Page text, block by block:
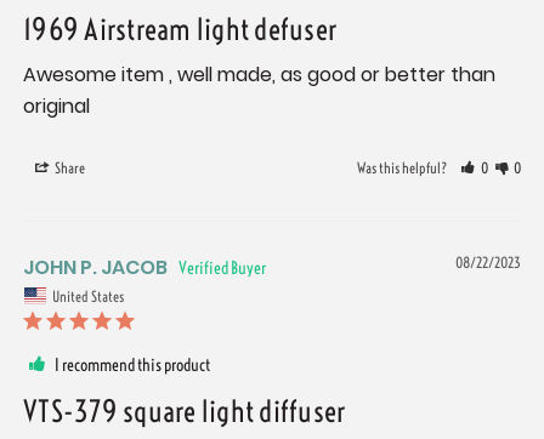
1969 Airstream light defuser
Awesome item , well made, as good or better than
original
Share Was this helpful? 0 0
08/22/2023
JOHN P. JACOB
United States
I recommend this product
VTS-379 square light diffuser